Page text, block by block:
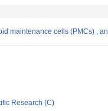
maintenance cells (PMCs) ,
Research (C)